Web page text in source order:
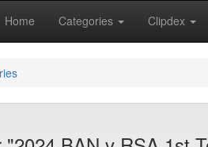
Home Categories Clipdex